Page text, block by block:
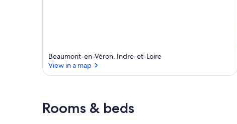
Beaumont-en-Véron, Indre-et-Loire
View in a map
Rooms & beds